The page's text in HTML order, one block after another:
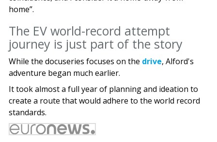
home”.
The EV world-record attempt
journey is just part of the story
While the docuseries focuses on the drive, Alford's
adventure began much earlier.
It took almost a full year of planning and ideation to
create a route that would adhere to the world record
standards.